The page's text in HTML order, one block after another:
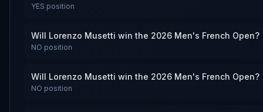
YES position
Will Lorenzo Musetti win the 2026 Men's French Open?
NO position
Will Lorenzo Musetti win the 2026 Men's French Open?
NO position